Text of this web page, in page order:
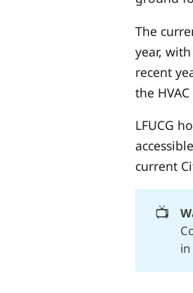
The
year,
recent
the
LFUCG
current
📺